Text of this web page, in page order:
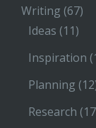
Writing (67)
Ideas (11)
Inspiration
Planning
Research